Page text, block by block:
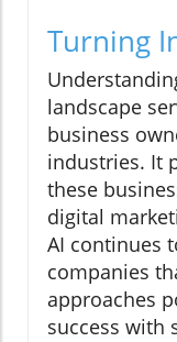
Turning
landscape
business
industries. It
these
digital
AI continues
companies
approaches
success with